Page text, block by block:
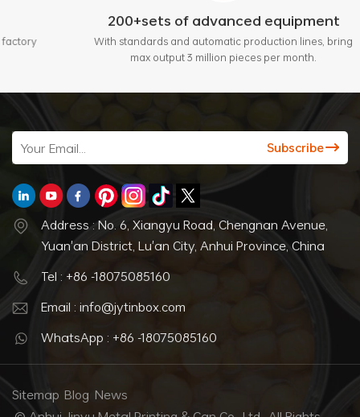
200+sets of advanced equipment
With standards and automatic production lines, bring
max output 3 million pieces per month.
Address : No. 6, Xiangyu Road, Chengnan Avenue,
Yuan'an District, Lu'an City, Anhui Province, China
Tel : +86 -18075085160
Email : info@jytinbox.com
WhatsApp : +86 -18075085160
Sitemap Blog News